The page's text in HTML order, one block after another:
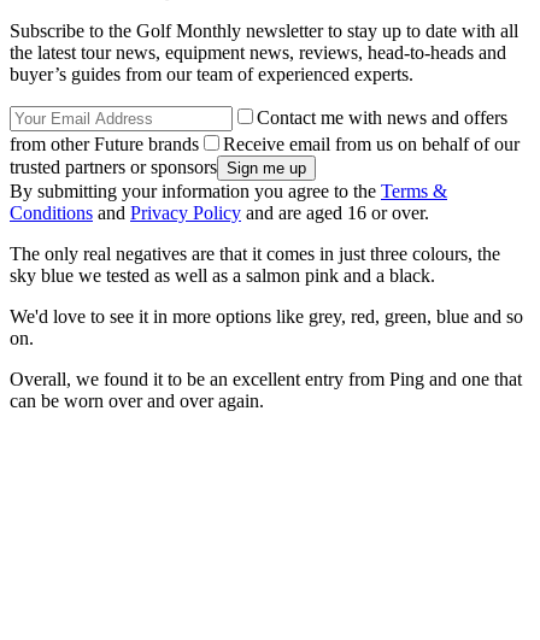
Subscribe to the Golf Monthly newsletter to stay up to date with all
the latest tour news, equipment news, reviews, head-to-heads and
buyer’s guides from our team of experienced experts.
Contact me with news and offers
from other Future brands
Receive email from us on behalf of our
trusted partners or sponsors
By submitting your information you agree to the Terms &
Conditions and Privacy Policy and are aged 16 or over.
The only real negatives are that it comes in just three colours, the
sky blue we tested as well as a salmon pink and a black.
We'd love to see it in more options like grey, red, green, blue and so
on.
Overall, we found it to be an excellent entry from Ping and one that
can be worn over and over again.